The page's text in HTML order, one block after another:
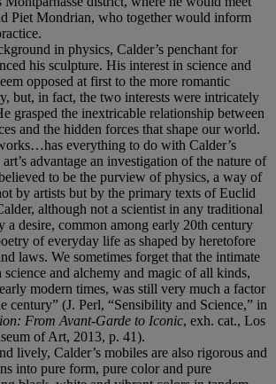
Piet Mondrian, who together would inform
in physics, Calder’s penchant for
his sculpture. His interest in science and
opposed at first to the more romantic
but, in fact, the two interests were intricately
grasped the inextricable relationship between
and the hidden forces that shape our world.
everything to do with Calder’s
advantage an investigation of the nature of
to be the purview of physics, a way of
by artists but by the primary texts of Euclid
although not a scientist in any traditional
a desire, common among early 20th century
of everyday life as shaped by heretofore
laws. We sometimes forget that the intimate
science and alchemy and magic of all kinds,
modern times, was still very much a factor
century” (J. Perl, “Sensibility and Science,” in
From Avant-Garde to Iconic, exh. cat., Los
of Art, 2013, p. 41).
lively, Calder’s mobiles are also rigorous and
into pure form, pure color and pure